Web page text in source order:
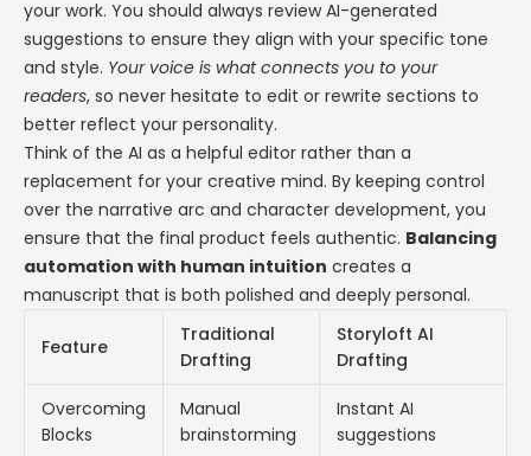
your work. You should always review AI-generated
suggestions to ensure they align with your specific tone
and style. Your voice is what connects you to your
readers, so never hesitate to edit or rewrite sections to
better reflect your personality.
Think of the AI as a helpful editor rather than a
replacement for your creative mind. By keeping control
over the narrative arc and character development, you
ensure that the final product feels authentic. Balancing
automation with human intuition creates a
manuscript that is both polished and deeply personal.
Feature
Traditional
Drafting
Storyloft AI
Drafting
Overcoming
Blocks
Manual
brainstorming
Instant AI
suggestions